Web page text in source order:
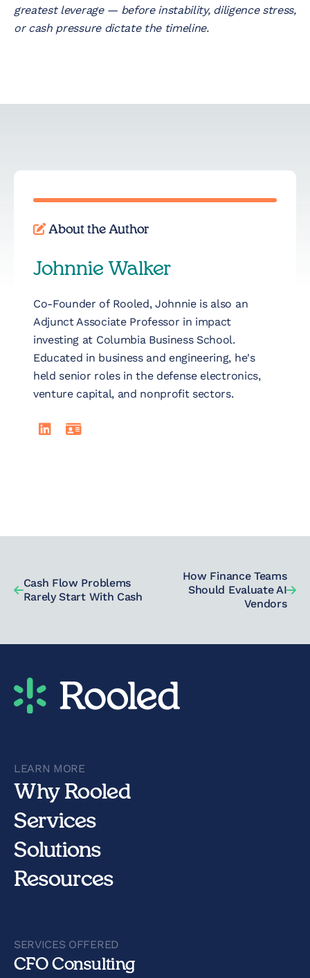
greatest leverage — before instability, diligence stress,
or cash pressure dictate the timeline.
About the Author
Johnnie Walker
Co-Founder of Rooled, Johnnie is also an
Adjunct Associate Professor in impact
investing at Columbia Business School.
Educated in business and engineering, he's
held senior roles in the defense electronics,
venture capital, and nonprofit sectors.
LinkedInRead Johnnie Walker's full bio
Cash Flow Problems
Rarely Start With Cash
How Finance Teams
Should Evaluate AI
Vendors
LEARN MORE
Why Rooled
Services
Solutions
Resources
SERVICES OFFERED
CFO Consulting